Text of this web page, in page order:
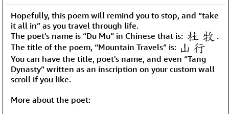
Hopefully, this poem will remind you to stop, and “take
it all in” as you travel through life.
The poet's name is “Du Mu” in Chinese that is:
.
The title of the poem, “Mountain Travels” is:
You can have the title, poet's name, and even “Tang
Dynasty” written as an inscription on your custom wall
scroll if you like.
More about the poet: